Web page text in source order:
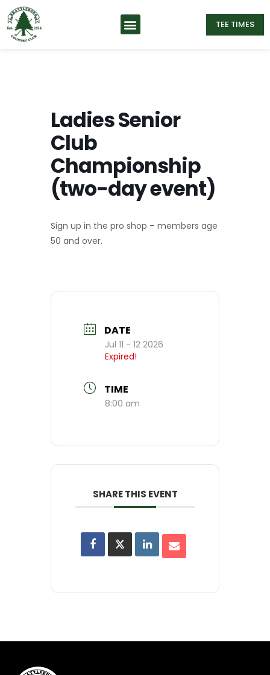
TEE TIMES
Ladies Senior
Club
Championship
(two-day event)
Sign up in the pro shop – members age
50 and over.
DATE
Jul 11 - 12 2026
Expired!
TIME
8:00 am
SHARE THIS EVENT